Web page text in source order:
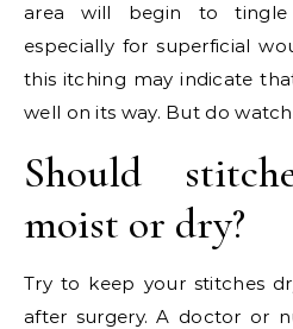
area will begin to
especially for superficial
this itching may indicate
well on its way. But do
Should
moist or dry?
Try to keep your stitches
after surgery. A doctor or